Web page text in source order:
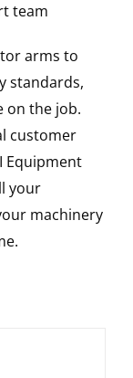
team
arms to
standards,
on the job.
customer
Equipment
your
machinery